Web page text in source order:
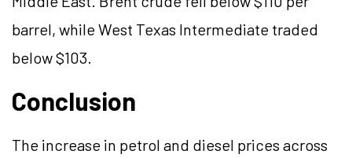
barrel, while West Texas Intermediate traded
below $103.
Conclusion
The increase in petrol and diesel prices across